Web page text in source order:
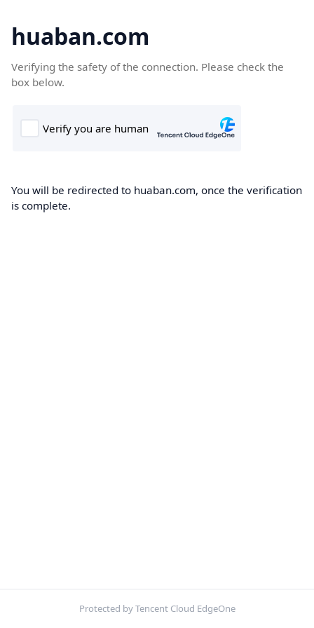
huaban.com
Verifying the safety of the connection. Please check the
box below.
You will be redirected to huaban.com, once the verification
is complete.
Protected by Tencent Cloud EdgeOne